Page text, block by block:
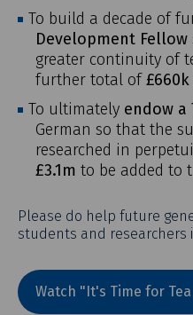
To build a decade of
Development Fellow
greater continuity of
further total of£660k
To ultimately endow a
German so that the
researched in
£3.1m to be added to
Please do help future
students and researchers
Watch "It's Time for